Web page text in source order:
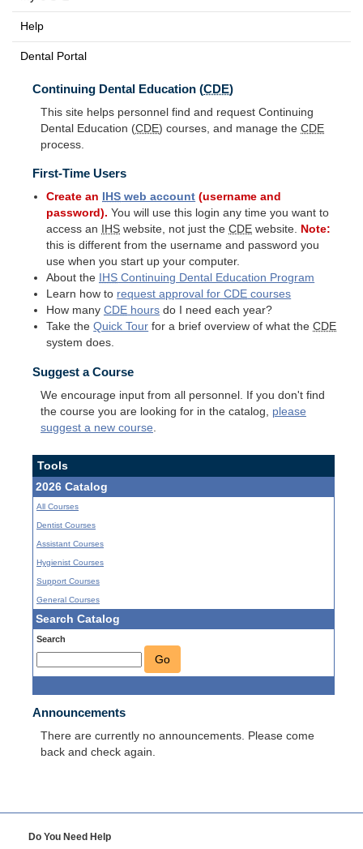
Help
Dental Portal
Continuing Dental Education (CDE)
This site helps personnel find and request Continuing
Dental Education (CDE) courses, and manage the CDE
process.
First-Time Users
Create an IHS web account (username and
password). You will use this login any time you want to
access an
IHS website, not just theCDE website. Note:
this is different from the username and password you
use when you start up your computer.
About the
IHS Continuing Dental Education Program
Learn how to request approval forCDE courses
How manyCDE hours do I need each year?
Take theQuick Tour for a brief overview of what theCDE
system does.
Suggest a Course
We encourage input from all personnel. If you don't find
the course you are looking for in the catalog, please
suggest a new course
Tools
2026 Catalog
All Courses
Dentist Courses
Assistant Courses
Hygienist Courses
Support Courses
General Courses
Search Catalog
Search
Go
Announcements
There are currently no announcements. Please come
back and check again.
Do You Need Help